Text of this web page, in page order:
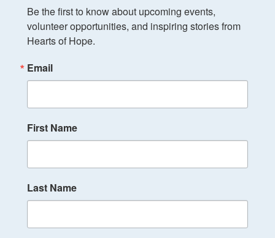
Be the first to know about upcoming events,
volunteer opportunities, and inspiring stories from
Hearts of Hope.
Email
First Name
Last Name